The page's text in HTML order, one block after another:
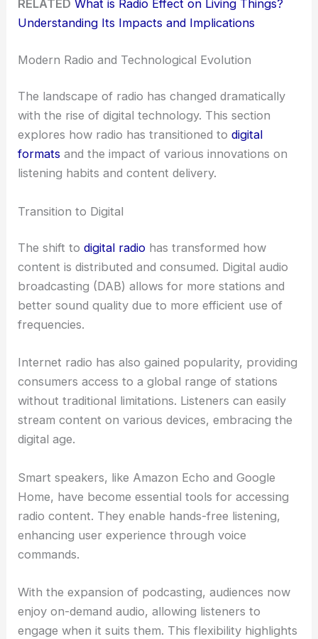
RELATED What is Radio Effect on Living Things?
Understanding Its Impacts and Implications
Modern Radio and Technological Evolution
The landscape of radio has changed dramatically
with the rise of digital technology. This section
explores how radio has transitioned todigital
formats and the impact of various innovations on
listening habits and content delivery.
Transition to Digital
The shift todigital radio has transformed how
content is distributed and consumed. Digital audio
broadcasting (DAB) allows for more stations and
better sound quality due to more efficient use of
frequencies.
Internet radio has also gained popularity, providing
consumers access to a global range of stations
without traditional limitations. Listeners can easily
stream content on various devices, embracing the
digital age.
Smart speakers, like Amazon Echo and Google
Home, have become essential tools for accessing
radio content. They enable hands-free listening,
enhancing user experience through voice
commands.
With the expansion of podcasting, audiences now
enjoy on-demand audio, allowing listeners to
engage when it suits them. This flexibility highlights